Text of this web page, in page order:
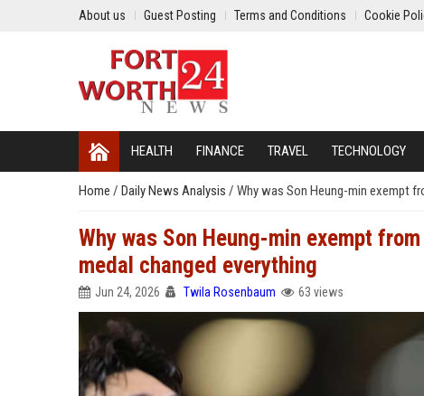
About us Guest Posting Terms and Conditions Cookie
HEALTH FINANCE TRAVEL TECHNOLOGY
Home / Daily News Analysis / Why was Son Heung-min exempt
Why was Son Heung-min exempt
medal changed everything
Jun 24, 2026 Twila Rosenbaum 63 views